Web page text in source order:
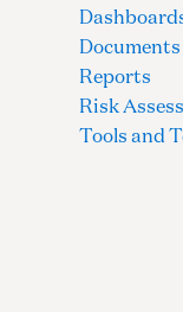
Documents
Reports
Risk
Tools and